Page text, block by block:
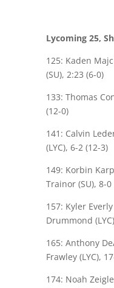
Lycoming 25,
125: Kaden
(SU), 2:23 (6-0)
133: Thomas
(12-0)
141: Calvin
(LYC), 6-2 (12-3)
149: Korbin
Trainor (SU), 8-0
157: Kyler
Drummond
165: Anthony
Frawley (LYC),
174: Noah